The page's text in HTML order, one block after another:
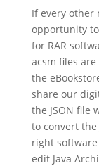
If every other
opportunity to
for RAR
acsm files
the
share our
the JSON file
to convert the
right
edit Java